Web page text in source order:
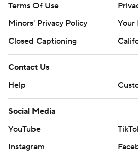
Terms Of Use
Minors' Privacy Policy
Your
Closed Captioning
Contact Us
Help
Social Media
YouTube
Instagram